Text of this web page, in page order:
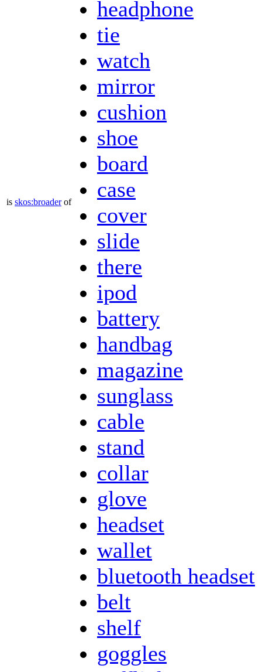
is skos:broaderof
headphone
tie
watch
mirror
cushion
shoe
board
case
cover
slide
there
ipod
battery
handbag
magazine
sunglass
cable
stand
collar
glove
headset
wallet
bluetooth headset
belt
shelf
goggles